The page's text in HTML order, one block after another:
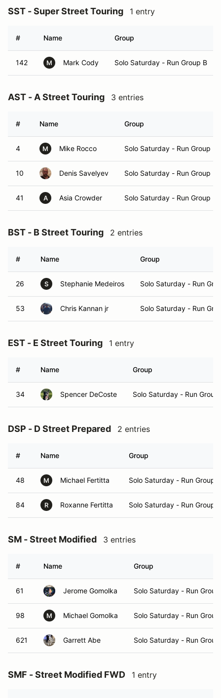
SST - Super Street Touring 1 entry
# Name Group
142 M Mark Cody Solo Saturday - Run Group B
AST - A Street Touring 3 entries
# Name Group
4 M Mike Rocco Solo Saturday - Run Group B
10 Denis Savelyev Solo Saturday - Run Group B
41 A Asia Crowder Solo Saturday - Run Group B
BST - B Street Touring 2 entries
# Name Group
26 S Stephanie Medeiros Solo Saturday - Run
53 Chris Kannan jr Solo Saturday - Run
EST - E Street Touring 1 entry
# Name Group
34 Spencer DeCoste Solo Saturday - Run Group
DSP - D Street Prepared 2 entries
# Name Group
48 M Michael Fertitta Solo Saturday - Run Group A
84 R Roxanne Fertitta Solo Saturday - Run Group A
SM - Street Modified 3 entries
# Name Group
61 Jerome Gomolka Solo Saturday - Run
98 M Michael Gomolka Solo Saturday - Run
621 Garrett Abe Solo Saturday - Run
SMF - Street Modified FWD 1 entry